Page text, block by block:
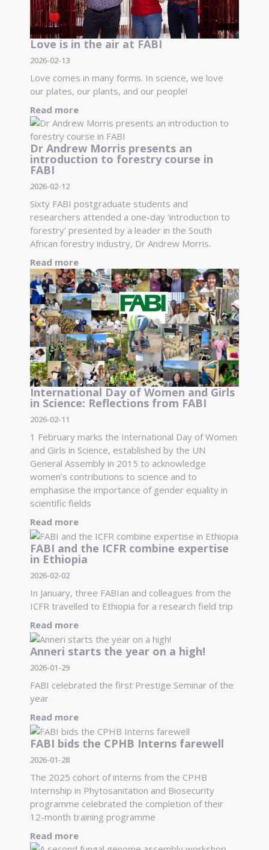
Love is in the air at FABI
2026-02-13
Love comes in many forms. In science, we love
our plates, our plants, and our people!
Read more
Dr Andrew Morris presents an
introduction to forestry course in
FABI
2026-02-12
Sixty FABI postgraduate students and
researchers attended a one-day ‘introduction to
forestry’ presented by a leader in the South
African forestry industry, Dr Andrew Morris.
Read more
International Day of Women and Girls
in Science: Reflections from FABI
2026-02-11
1 February marks the International Day of Women
and Girls in Science, established by the UN
General Assembly in 2015 to acknowledge
women’s contributions to science and to
emphasise the importance of gender equality in
scientific fields
Read more
FABI and the ICFR combine expertise
in Ethiopia
2026-02-02
In January, three FABIan and colleagues from the
ICFR travelled to Ethiopia for a research field trip
Read more
Anneri starts the year on a high!
2026-01-29
FABI celebrated the first Prestige Seminar of the
year
Read more
FABI bids the CPHB Interns farewell
2026-01-28
The 2025 cohort of interns from the CPHB
Internship in Phytosanitation and Biosecurity
programme celebrated the completion of their
12-month training programme
Read more